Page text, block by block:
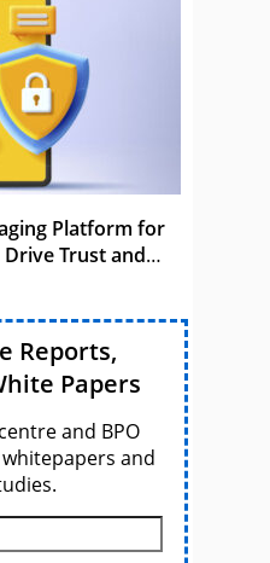
Platform for
Trust and
Reports,
Papers
and BPO
and